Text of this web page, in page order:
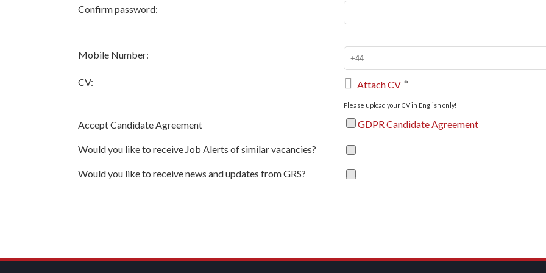
Confirm password:
Mobile Number:
CV:  Attach CV *
Please upload your CV in English only!
Accept Candidate Agreement GDPR Candidate Agreement
Would you like to receive Job Alerts of similar vacancies?
Would you like to receive news and updates from GRS?